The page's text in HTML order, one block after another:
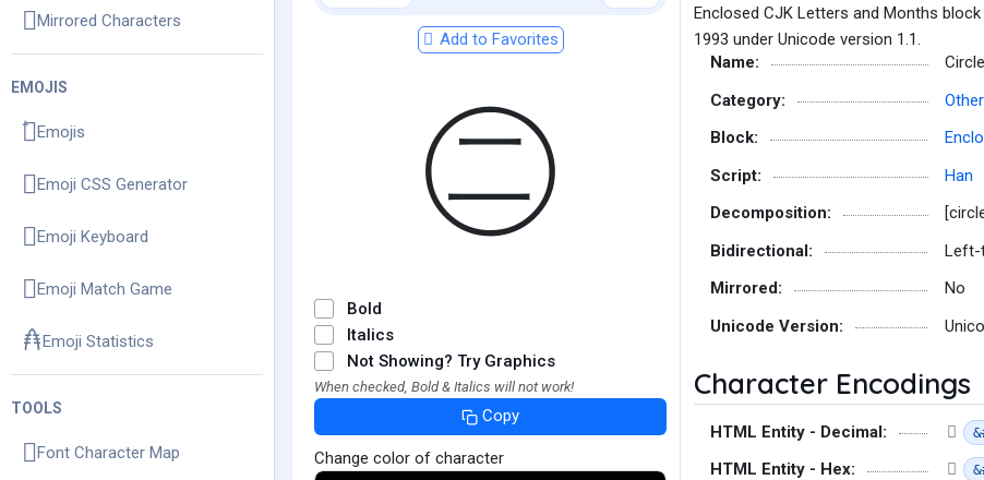
Mirrored Characters
EMOJIS
Emojis
Emoji CSS Generator
Emoji Keyboard
Emoji Match Game
Emoji Statistics
TOOLS
Font Character Map
Add to Favorites
㊁
Bold
Italics
Not Showing? Try Graphics
When checked, Bold & Italics will not work!
Copy
Change color of character
Enclosed CJK Letters and Months
1993 under Unicode version 1.1.
Name:
Category:
Block:
Script:
Han
Decomposition:
Bidirectional:
Left-
Mirrored:
No
Unicode Version:
Character Encodings
HTML Entity - Decimal:
HTML Entity - Hex: